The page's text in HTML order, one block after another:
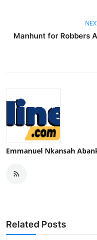
Manhunt for Robbers
Emmanuel Nkansah
Related Posts